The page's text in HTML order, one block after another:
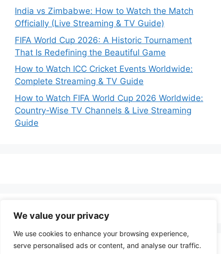
We value your privacy
We use cookies to enhance your browsing experience,
serve personalised ads or content, and analyse our traffic.
India vs Zimbabwe: How to Watch the Match
Officially (Live Streaming & TV Guide)
FIFA World Cup 2026: A Historic Tournament
That Is Redefining the Beautiful Game
How to Watch ICC Cricket Events Worldwide:
Complete Streaming & TV Guide
How to Watch FIFA World Cup 2026 Worldwide:
Country-Wise TV Channels & Live Streaming
Guide